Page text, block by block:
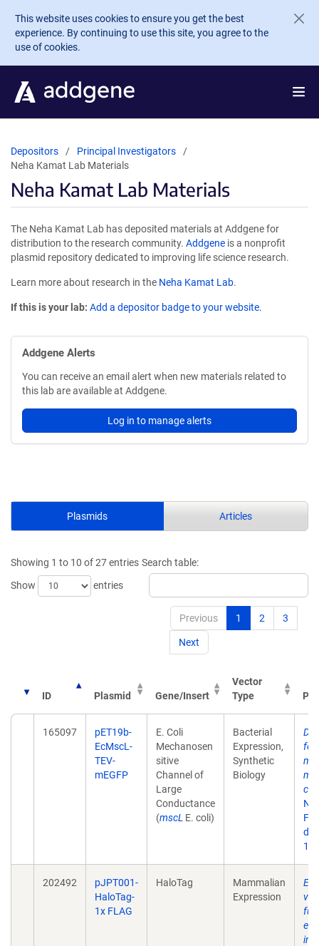
Skip to main content
This website uses cookies to ensure you get the best
experience. By continuing to use this site, you agree to the
use of cookies.
Depositors
Principal Investigators
Neha Kamat Lab Materials
Neha Kamat Lab Materials
The Neha Kamat Lab has deposited materials at Addgene for
distribution to the research community. Addgene is a nonprofit
plasmid repository dedicated to improving life science research.
Learn more about research in the Neha Kamat Lab.
If this is your lab: Add a depositor badge to your website.
Addgene Alerts
You can receive an email alert when new materials related to
this lab are available at Addgene.
Log in to manage alerts
Plasmids Articles
Showing 1 to 10 of 27 entries
Show
entries
Search table:
Previous 1 2 3
Next
ID Plasmid Gene/Insert
Vector
Type
165097
pET19b-
EcMscL-
TEV-
mEGFP
E. Coli
Mechanosen
sitive
Channel of
Large
Conductance
(mscL E. coli)
Bacterial
Expression,
Synthetic
Biology
doi:
202492
pJPT001-
HaloTag-
1x FLAG
HaloTag
Mammalian
Expression